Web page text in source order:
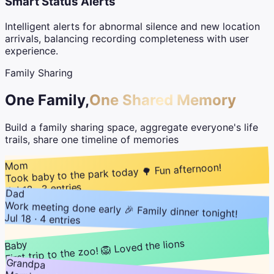
Intelligent alerts for abnormal silence and new location
arrivals, balancing recording completeness with user
experience.
Family Sharing
One Family,One Shared Memory
Build a family sharing space, aggregate everyone's life
trails, share one timeline of memories
Mom
Took baby to the park today 🌳 Fun afternoon!
Jul 18 · 3 entries
Dad
Work meeting done early 🎉 Family dinner tonight!
Jul 18 · 4 entries
Baby
First trip to the zoo! 🦁 Loved the lions
Jul 18 · 2 entries
Grandpa